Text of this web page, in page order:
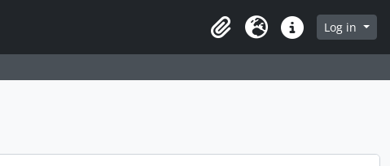
ClipboardLanguageQuick linksLog in